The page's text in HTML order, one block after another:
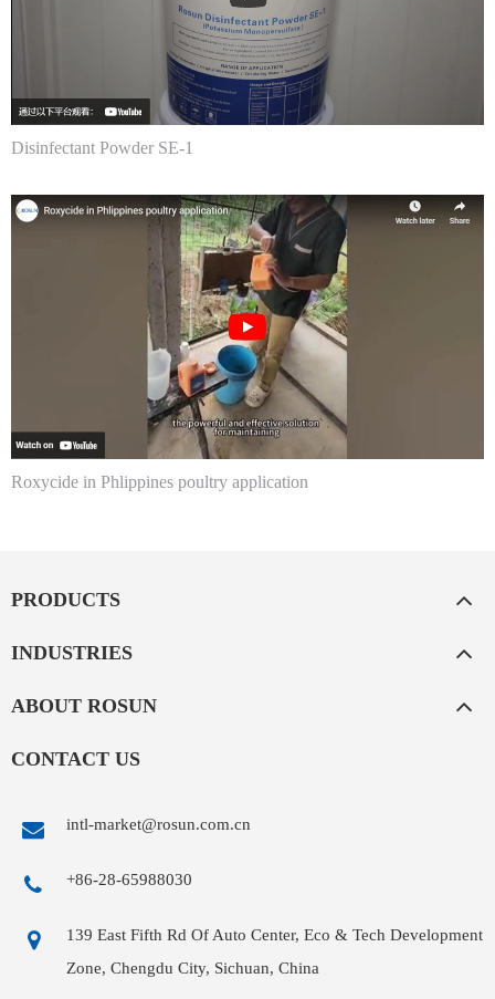
Disinfectant Powder SE-1
Roxycide in Phlippines poultry application
PRODUCTS
INDUSTRIES
ABOUT ROSUN
CONTACT US
intl-market@rosun.com.cn
+86-28-65988030
139 East Fifth Rd Of Auto Center, Eco & Tech Development
Zone, Chengdu City, Sichuan, China